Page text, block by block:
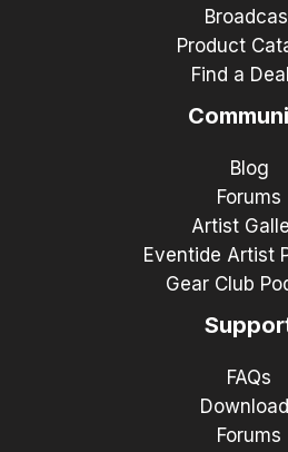
Product
Find a
Blog
Forums
Artist
Eventide Artist
Gear Club
FAQs
Forums